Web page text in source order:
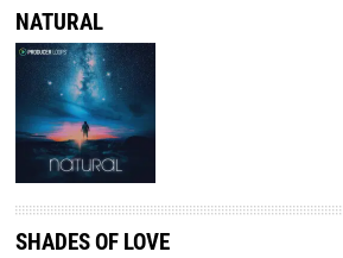
NATURAL
SHADES OF LOVE